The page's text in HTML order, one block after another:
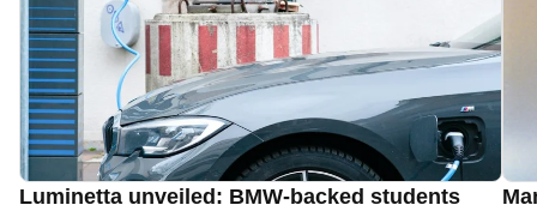
Luminetta unveiled: BMW-backed students